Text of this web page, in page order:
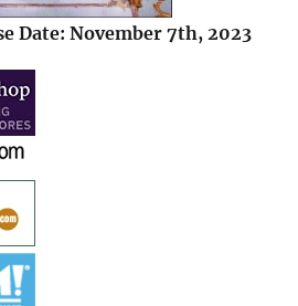
Date: November 7th, 2023